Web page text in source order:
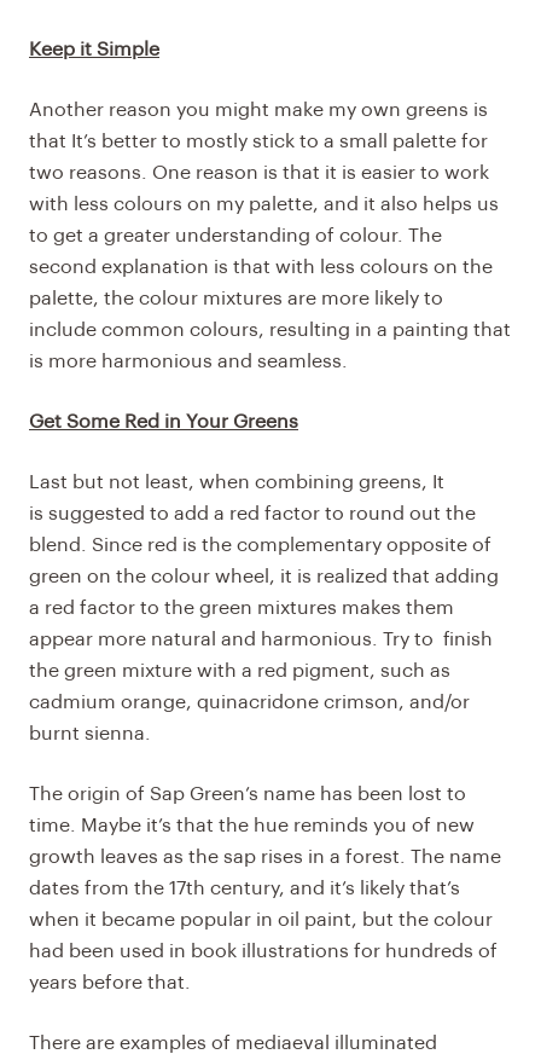
Keep it Simple
Another reason you might make my own greens is
that It’s better to mostly stick to a small palette for
two reasons. One reason is that it is easier to work
with less colours on my palette, and it also helps us
to get a greater understanding of colour. The
second explanation is that with less colours on the
palette, the colour mixtures are more likely to
include common colours, resulting in a painting that
is more harmonious and seamless.
Get Some Red in Your Greens
Last but not least, when combining greens, It
is suggested to add a red factor to round out the
blend. Since red is the complementary opposite of
green on the colour wheel, it is realized that adding
a red factor to the green mixtures makes them
appear more natural and harmonious. Try to finish
the green mixture with a red pigment, such as
cadmium orange, quinacridone crimson, and/or
burnt sienna.
The origin of Sap Green’s name has been lost to
time. Maybe it’s that the hue reminds you of new
growth leaves as the sap rises in a forest. The name
dates from the 17th century, and it’s likely that’s
when it became popular in oil paint, but the colour
had been used in book illustrations for hundreds of
years before that.
There are examples of mediaeval illuminated